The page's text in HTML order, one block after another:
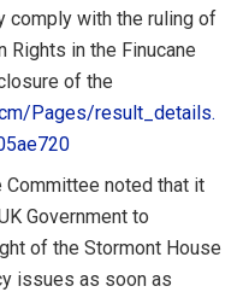
comply with the ruling of
Rights in the Finucane
of the
Pages/result_details.
noted that it
Government to
of the Stormont House
issues as soon as